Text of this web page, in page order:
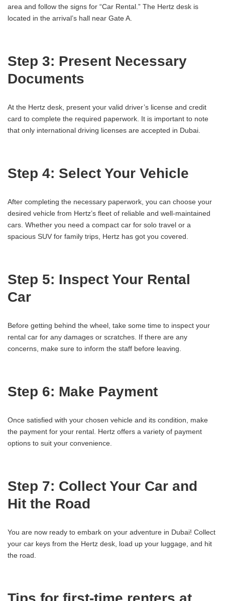
area and follow the signs for “Car Rental.” The Hertz desk is
located in the arrival’s hall near Gate A.
Step 3: Present Necessary
Documents
At the Hertz desk, present your valid driver’s license and credit
card to complete the required paperwork. It is important to note
that only international driving licenses are accepted in Dubai.
Step 4: Select Your Vehicle
After completing the necessary paperwork, you can choose your
desired vehicle from Hertz’s fleet of reliable and well-maintained
cars. Whether you need a compact car for solo travel or a
spacious SUV for family trips, Hertz has got you covered.
Step 5: Inspect Your Rental
Car
Before getting behind the wheel, take some time to inspect your
rental car for any damages or scratches. If there are any
concerns, make sure to inform the staff before leaving.
Step 6: Make Payment
Once satisfied with your chosen vehicle and its condition, make
the payment for your rental. Hertz offers a variety of payment
options to suit your convenience.
Step 7: Collect Your Car and
Hit the Road
You are now ready to embark on your adventure in Dubai! Collect
your car keys from the Hertz desk, load up your luggage, and hit
the road.